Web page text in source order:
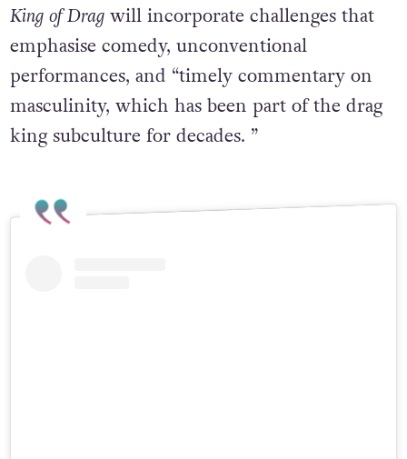
King of Dragwill incorporate challenges that
emphasise comedy, unconventional
performances, and “timely commentary on
masculinity, which has been part of the drag
king subculture for decades. ”